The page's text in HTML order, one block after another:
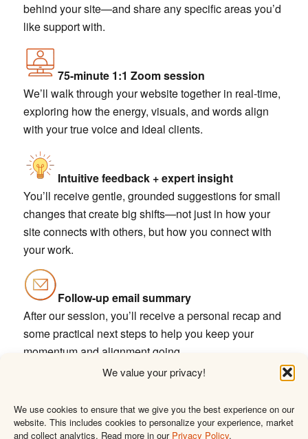
We value your privacy!
We use cookies to ensure that we give you the best experience on our
website. This includes cookies to personalize your experience, market
and collect analytics. Read more in our Privacy Policy.
behind your site—and share any specific areas you’d
like support with.
75-minute 1:1 Zoom session
We’ll walk through your website together in real-time,
exploring how the energy, visuals, and words align
with your true voice and ideal clients.
Intuitive feedback + expert insight
You’ll receive gentle, grounded suggestions for small
changes that create big shifts—not just in how your
site connects with others, but how you connect with
your work.
Follow-up email summary
After our session, you’ll receive a personal recap and
some practical next steps to help you keep your
momentum and alignment going.
I’d love to walk through your
site with you